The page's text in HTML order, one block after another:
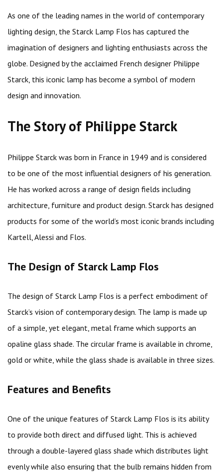
As one of the leading names in the world of contemporary
lighting design, the Starck Lamp Flos has captured the
imagination of designers and lighting enthusiasts across the
globe. Designed by the acclaimed French designer Philippe
Starck, this iconic lamp has become a symbol of modern
design and innovation.
The Story of Philippe Starck
Philippe Starck was born in France in 1949 and is considered
to be one of the most influential designers of his generation.
He has worked across a range of design fields including
architecture, furniture and product design. Starck has designed
products for some of the world’s most iconic brands including
Kartell, Alessi and Flos.
The Design of Starck Lamp Flos
The design of Starck Lamp Flos is a perfect embodiment of
Starck’s vision of contemporary design. The lamp is made up
of a simple, yet elegant, metal frame which supports an
opaline glass shade. The circular frame is available in chrome,
gold or white, while the glass shade is available in three sizes.
Features and Benefits
One of the unique features of Starck Lamp Flos is its ability
to provide both direct and diffused light. This is achieved
through a double-layered glass shade which distributes light
evenly while also ensuring that the bulb remains hidden from